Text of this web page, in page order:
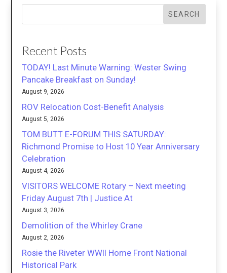
SEARCH
Recent Posts
TODAY! Last Minute Warning: Wester Swing
Pancake Breakfast on Sunday!
August 9, 2026
ROV Relocation Cost-Benefit Analysis
August 5, 2026
TOM BUTT E-FORUM THIS SATURDAY:
Richmond Promise to Host 10 Year Anniversary
Celebration
August 4, 2026
VISITORS WELCOME Rotary – Next meeting
Friday August 7th | Justice At
August 3, 2026
Demolition of the Whirley Crane
August 2, 2026
Rosie the Riveter WWII Home Front National
Historical Park